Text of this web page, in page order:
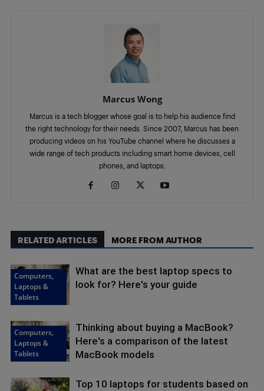
Marcus Wong
Marcus is a tech blogger whose goal is to help his audience find
the right technology for their needs. Since 2007, Marcus has been
producing videos on his YouTube channel where he discusses a
wide range of tech products including smart home devices, cell
phones, and laptops.
RELATED ARTICLES MORE FROM AUTHOR
Computers,
Laptops &
Tablets
What are the best laptop specs to
look for? Here's your guide
Computers,
Laptops &
Tablets
Thinking about buying a MacBook?
Here's a comparison of the latest
MacBook models
Top 10 laptops for students based on